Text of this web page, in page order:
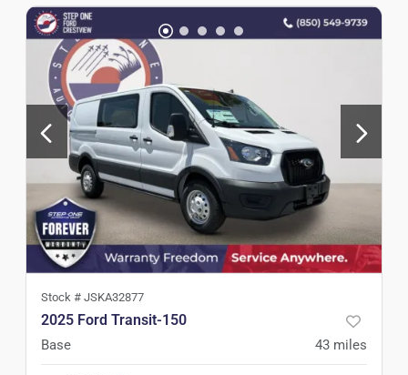
Stock # JSKA32877
2025 Ford Transit-150
Base 43 miles